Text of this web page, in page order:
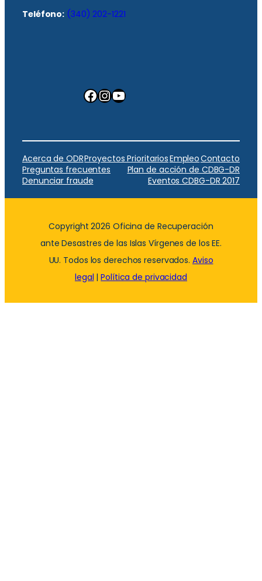
Teléfono: (340) 202-1221
Facebook InstagramYouTube
Acerca de ODRProyectos PrioritariosEmpleoContacto
Preguntas frecuentes
Plan de acción de CDBG-DR
Denunciar fraude
Eventos CDBG-DR 2017
Copyright 2026 Oficina de Recuperación
ante Desastres de las Islas Vírgenes de los EE.
UU. Todos los derechos reservados. Aviso
legal |Política de privacidad